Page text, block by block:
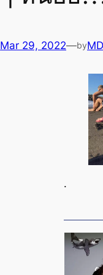
Mar 29, 2022—by
.